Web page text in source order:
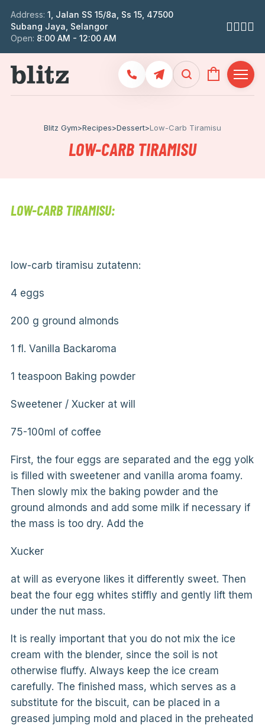
Address: 1, Jalan SS 15/8a, Ss 15, 47500
Subang Jaya, Selangor
Open: 8:00 AM - 12:00 AM
Blitz Gym>Recipes>Dessert>Low-Carb Tiramisu
LOW-CARB TIRAMISU
LOW-CARB TIRAMISU:
low-carb tiramisu zutatenn:
4 eggs
200 g ground almonds
1 fl. Vanilla Backaroma
1 teaspoon Baking powder
Sweetener / Xucker at will
75-100ml of coffee
First, the four eggs are separated and the egg yolk
is filled with sweetener and vanilla aroma foamy.
Then slowly mix the baking powder and the
ground almonds and add some milk if necessary if
the mass is too dry. Add the
Xucker
at will as everyone likes it differently sweet. Then
beat the four egg whites stiffly and gently lift them
under the nut mass.
It is really important that you do not mix the ice
cream with the blender, since the soil is not
otherwise fluffy. Always keep the ice cream
carefully. The finished mass, which serves as a
substitute for the biscuit, can be placed in a
greased jumping mold and placed in the preheated